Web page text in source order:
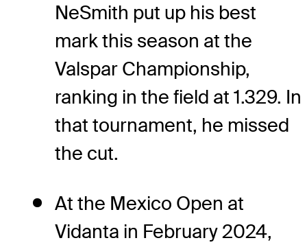
NeSmith put up his best
mark this season at the
Valspar Championship,
ranking in the field at 1.329. In
that tournament, he missed
the cut.
At the Mexico Open at
Vidanta in February 2024,